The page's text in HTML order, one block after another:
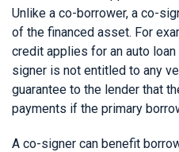
Unlike a co-borrower, a co-
of the financed asset. For
credit applies for an auto
signer is not entitled to any
guarantee to the lender that
payments if the primary
A co-signer can benefit